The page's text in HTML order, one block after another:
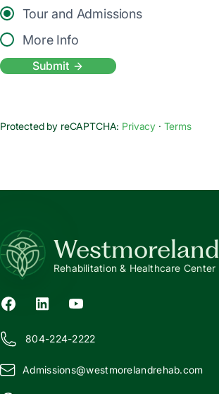
Tour and Admissions
More Info
Submit
Protected by reCAPTCHA: Privacy · Terms
Westmoreland
Rehabilitation & Healthcare Center
804-224-2222
Admissions@westmorelandrehab.com